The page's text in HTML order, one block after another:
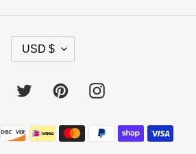
R
E
C
Y
USD $
Facebook Twitter PinterestInstagram
Payment
methods